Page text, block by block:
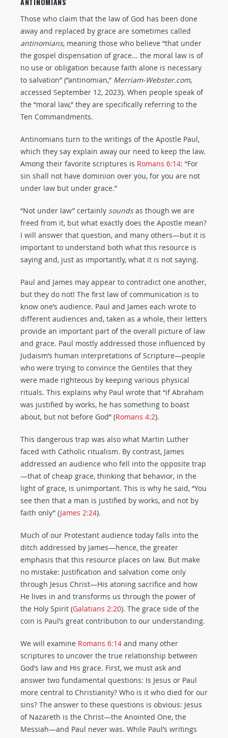
Those who claim that the law of God has been done
away and replaced by grace are sometimes called
antinomians, meaning those who believe “that under
the gospel dispensation of grace... the moral law is of
no use or obligation because faith alone is necessary
to salvation” (“antinomian,” Merriam-Webster.com,
accessed September 12, 2023). When people speak of
the “moral law,” they are specifically referring to the
Ten Commandments.
Antinomians turn to the writings of the Apostle Paul,
which they say explain away our need to keep the law.
Among their favorite scriptures is Romans 6:14: “For
sin shall not have dominion over you, for you are not
under law but under grace.”
“Not under law” certainly soundsas though we are
freed from it, but what exactly does the Apostle mean?
I will answer that question, and many others—but it is
important to understand both what this resource is
saying and, just as importantly, what it is not saying.
Paul and James may appear to contradict one another,
but they do not! The first law of communication is to
know one’s audience. Paul and James each wrote to
different audiences and, taken as a whole, their letters
provide an important part of the overall picture of law
and grace. Paul mostly addressed those influenced by
Judaism’s human interpretations of Scripture—people
who were trying to convince the Gentiles that they
were made righteous by keeping various physical
rituals. This explains why Paul wrote that “if Abraham
was justified by works, he has something to boast
about, but not before God” (Romans 4:2).
This dangerous trap was also what Martin Luther
faced with Catholic ritualism. By contrast, James
addressed an audience who fell into the opposite trap
—that of cheap grace, thinking that behavior, in the
light of grace, is unimportant. This is why he said, “You
see then that a man is justified by works, and not by
faith only” (James 2:24).
Much of our Protestant audience today falls into the
ditch addressed by James—hence, the greater
emphasis that this resource places on law. But make
no mistake: Justification and salvation come only
through Jesus Christ—His atoning sacrifice and how
He lives in and transforms us through the power of
the Holy Spirit (Galatians 2:20). The grace side of the
coin is Paul’s great contribution to our understanding.
We will examine Romans 6:14 and many other
scriptures to uncover the true relationship between
God’s law and His grace. First, we must ask and
answer two fundamental questions: Is Jesus or Paul
more central to Christianity? Who is it who died for our
sins? The answer to these questions is obvious: Jesus
of Nazareth is the Christ—the Anointed One, the
Messiah—and Paul never was. While Paul’s writings